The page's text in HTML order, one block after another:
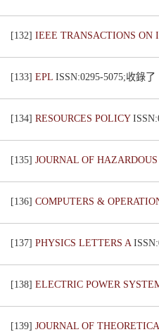
[132] IEEE TRANSACTIONS ON
[133] EPL ISSN:0295-5075;收錄了
[134] RESOURCES POLICY
[135] JOURNAL OF
[136] COMPUTERS &
[137] PHYSICS LETTERS A
[138] ELECTRIC POWER
[139] JOURNAL OF